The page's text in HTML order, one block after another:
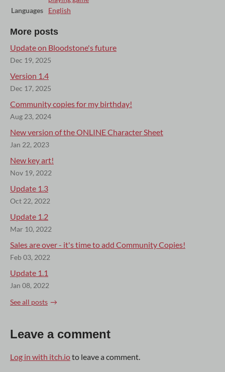
Languages
English
More posts
Update on Bloodstone's future
Dec 19, 2025
Version 1.4
Dec 17, 2025
Community copies for my birthday!
Aug 23, 2024
New version of the ONLINE Character Sheet
Jan 22, 2023
New key art!
Nov 19, 2022
Update 1.3
Oct 22, 2022
Update 1.2
Mar 10, 2022
Sales are over - it's time to add Community Copies!
Feb 03, 2022
Update 1.1
Jan 08, 2022
See all posts
Leave a comment
Log in with itch.ioto leave a comment.